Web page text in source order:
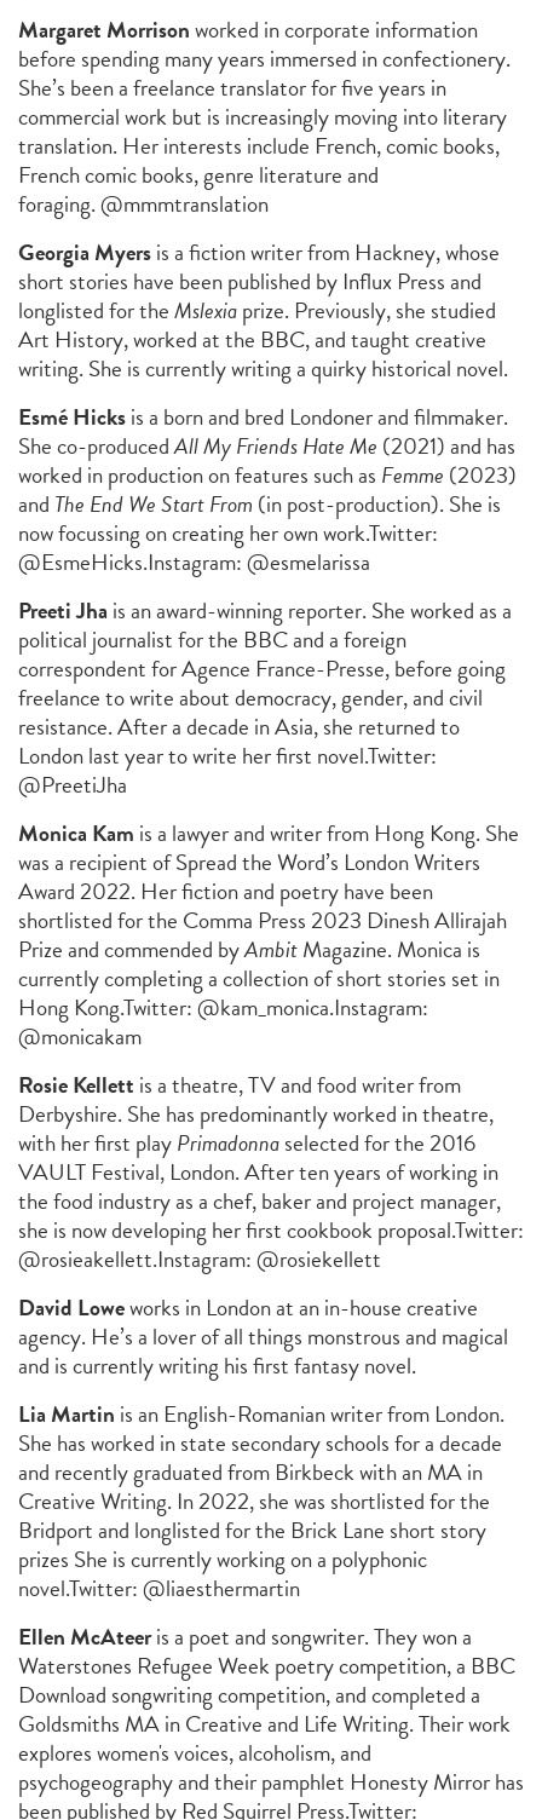
Margaret Morrisonworked in corporate information
before spending many years immersed in confectionery.
She’s been a freelance translator for five years in
commercial work but is increasingly moving into literary
translation. Her interests include French, comic books,
French comic books, genre literature and
foraging. @mmmtranslation
Georgia Myersis a fiction writer from Hackney, whose
short stories have been published by Influx Press and
longlisted for theMslexiaprize. Previously, she studied
Art History, worked at the BBC, and taught creative
writing. She is currently writing a quirky historical novel.
Esmé Hicksis a born and bred Londoner and filmmaker.
She co-producedAll My Friends Hate Me (2021) and has
worked in production on features such as Femme (2023)
and The End We Start From (in post-production). She is
now focussing on creating her own work.Twitter:
@EsmeHicks.Instagram: @esmelarissa
Preeti Jha is an award-winning reporter. She worked as a
political journalist for the BBC and a foreign
correspondent for Agence France-Presse, before going
freelance to write about democracy, gender, and civil
resistance. After a decade in Asia, she returned to
London last year to write her first novel.Twitter:
@PreetiJha
Monica Kam is a lawyer and writer from Hong Kong. She
was a recipient of Spread the Word’s London Writers
Award 2022. Her fiction and poetry have been
shortlisted for the Comma Press 2023 Dinesh Allirajah
Prize and commended byAmbitMagazine. Monica is
currently completing a collection of short stories set in
Hong Kong.Twitter: @kam_monica.Instagram:
@monicakam
Rosie Kellett is a theatre, TV and food writer from
Derbyshire. She has predominantly worked in theatre,
with her first playPrimadonnaselected for the 2016
VAULT Festival, London. After ten years of working in
the food industry as a chef, baker and project manager,
she is now developing her first cookbook proposal.Twitter:
@rosieakellett.Instagram: @rosiekellett
David Loweworks in London at an in-house creative
agency. He’s a lover of all things monstrous and magical
and is currently writing his first fantasy novel.
Lia Martin is an English-Romanian writer from London.
She has worked in state secondary schools for a decade
and recently graduated from Birkbeck with an MA in
Creative Writing. In 2022, she was shortlisted for the
Bridport and longlisted for the Brick Lane short story
prizes She is currently working on a polyphonic
novel.Twitter: @liaesthermartin
Ellen McAteeris a poet and songwriter. They won a
Waterstones Refugee Week poetry competition, a BBC
Download songwriting competition, and completed a
Goldsmiths MA in Creative and Life Writing. Their work
explores women's voices, alcoholism, and
psychogeography and their pamphlet Honesty Mirrorhas
been published by Red Squirrel Press.Twitter: